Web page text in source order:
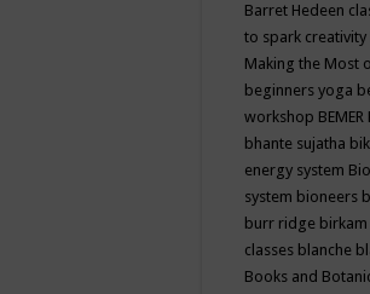
Barret Hedeen
to spark
Making the Most
beginners yoga
workshop BEMER
bhante sujatha
energy system
system bioneers
burr ridge
classes blanche
Books and